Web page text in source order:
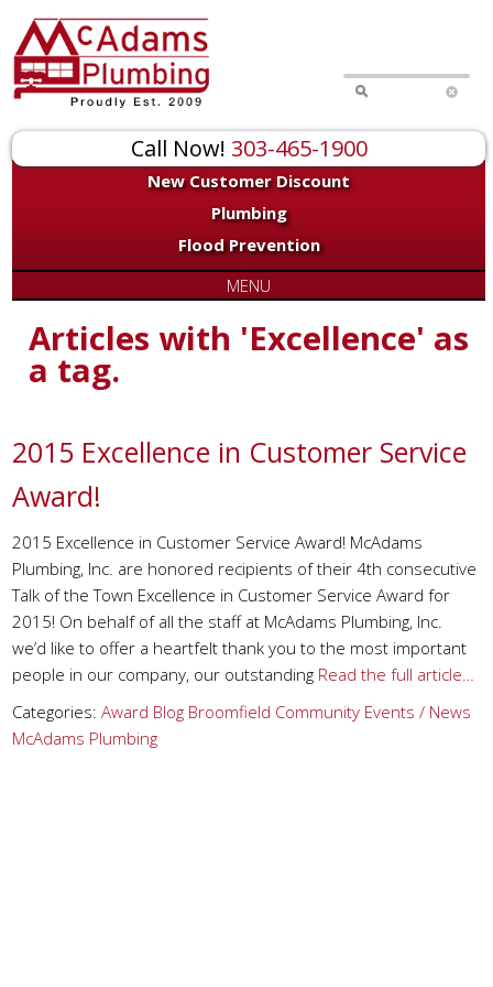
Call Now! 303-465-1900
New Customer Discount
Plumbing
Flood Prevention
MENU
Articles with 'Excellence' as
a tag.
2015 Excellence in Customer Service
Award!
2015 Excellence in Customer Service Award! McAdams
Plumbing, Inc. are honored recipients of their 4th consecutive
Talk of the Town Excellence in Customer Service Award for
2015! On behalf of all the staff at McAdams Plumbing, Inc.
we’d like to offer a heartfelt thank you to the most important
people in our company, our outstanding Read the full article…
Categories:Award Blog Broomfield Community Events / News
McAdams Plumbing